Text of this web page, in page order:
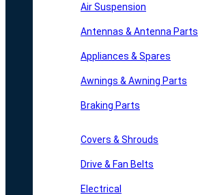
Air Suspension
Antennas & Antenna Parts
Appliances & Spares
Awnings & Awning Parts
Braking Parts
Covers & Shrouds
Drive & Fan Belts
Electrical